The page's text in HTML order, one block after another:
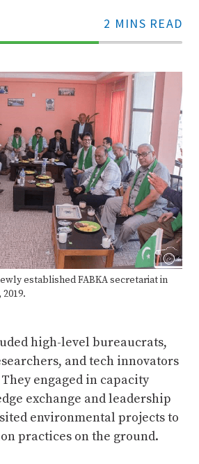
2 MINS READ
70%
established FABKA secretariat in
high-level bureaucrats,
and tech innovators
engaged in capacity
exchange and leadership
environmental projects to
practices on the ground.